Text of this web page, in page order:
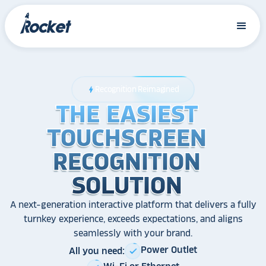
bolt Recognition Reimagined
THE EASIEST
TOUCHSCREEN
RECOGNITION
SOLUTION
THE EASIEST
TOUCHSCREEN
RECOGNITION
SOLUTION
THE EASIEST
TOUCHSCREEN
RECOGNITION
SOLUTION
A next-generation interactive platform that delivers a fully
turnkey experience, exceeds expectations, and aligns
seamlessly with your brand.
All you need: check Power Outlet